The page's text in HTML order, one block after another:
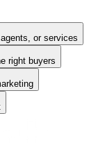
or services
right buyers